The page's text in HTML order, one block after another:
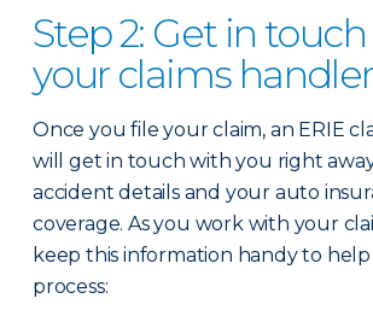
Step 2: Get in
your claims handler
Once you file your claim, an ERIE
will get in touch with you right
accident details and your auto
coverage. As you work with your
keep this information handy to
process: